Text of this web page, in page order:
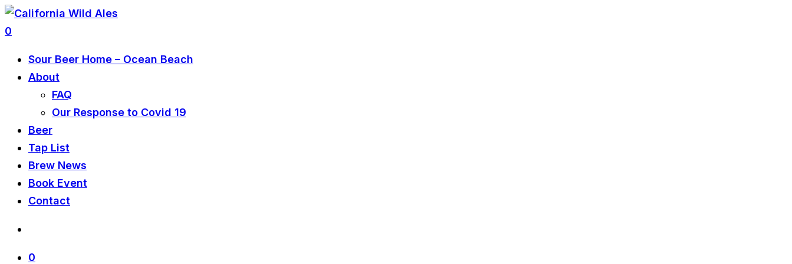
0
Sour Beer Home – Ocean Beach
About
FAQ
Our Response to Covid 19
Beer
Tap List
Brew News
Book Event
Contact
0